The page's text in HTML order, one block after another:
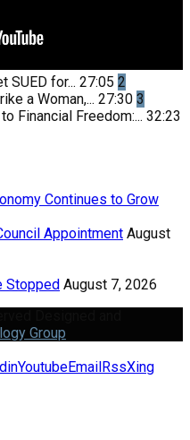
SUED for... 27:05 2
a Woman,... 27:30 3
Financial Freedom:... 32:23
Continues to Grow
Appointment August
Stopped August 7, 2026
Group
YoutubeEmail RssXing